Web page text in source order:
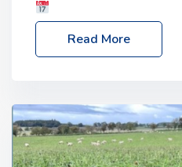
Melton Mowbray Market,
NBA Beef Expo
Read More